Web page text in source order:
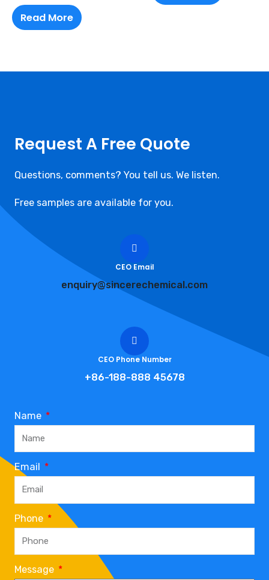
Read More
Request A Free Quote
Questions, comments? You tell us. We listen.
Free samples are available for you.
CEO Email
enquiry@sincerechemical.com
CEO Phone Number
+86-188-888 45678
Name
Email
Phone
Message